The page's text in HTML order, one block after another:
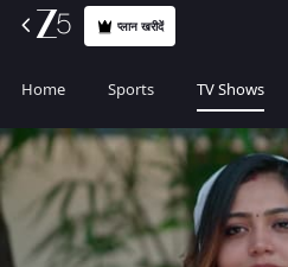
प्लान खरीदें
Home Sports TV Shows